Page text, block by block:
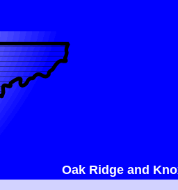
Oak Ridge and